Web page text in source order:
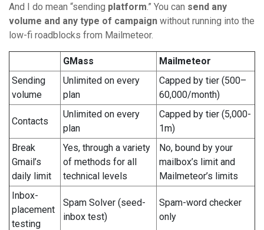
And I do mean “sending platform.” You can send any
volume and any type of campaign without running into the
low-fi roadblocks from Mailmeteor.
GMass
Mailmeteor
Sending
volume
Unlimited on every
plan
Capped by tier (500–
60,000/month)
Contacts
Unlimited on every
plan
Capped by tier (5,000-
1m)
Break
Gmail’s
daily limit
Yes, through a variety
of methods for all
technical levels
No, bound by your
mailbox’s limit and
Mailmeteor’s limits
Inbox-
placement
testing
Spam Solver (seed-
inbox test)
Spam-word checker
only